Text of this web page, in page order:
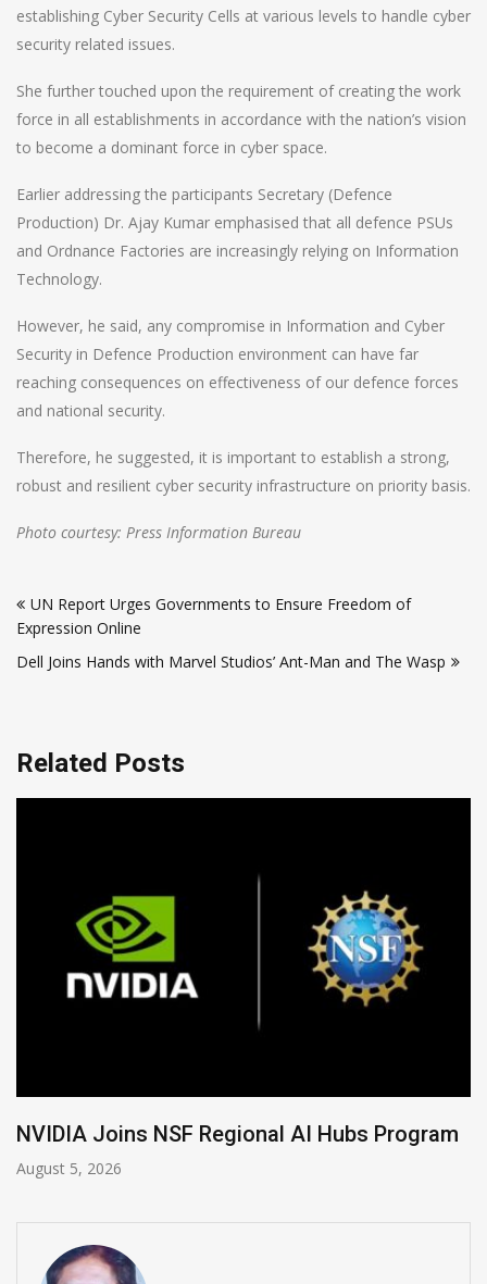
establishing Cyber Security Cells at various levels to handle cyber
security related issues.
She further touched upon the requirement of creating the work
force in all establishments in accordance with the nation’s vision
to become a dominant force in cyber space.
Earlier addressing the participants Secretary (Defence
Production) Dr. Ajay Kumar emphasised that all defence PSUs
and Ordnance Factories are increasingly relying on Information
Technology.
However, he said, any compromise in Information and Cyber
Security in Defence Production environment can have far
reaching consequences on effectiveness of our defence forces
and national security.
Therefore, he suggested, it is important to establish a strong,
robust and resilient cyber security infrastructure on priority basis.
Photo courtesy: Press Information Bureau
navigation
UN Report Urges Governments to Ensure Freedom of
Expression Online
Dell Joins Hands with Marvel Studios’ Ant-Man and The Wasp
Related Posts
Global Legal Divergence & Sovereign AI Guide
August 4, 2026